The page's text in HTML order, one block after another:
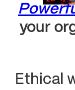
your
Ethical